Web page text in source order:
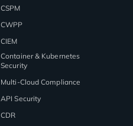
CSPM
CWPP
CIEM
Container & Kubernetes
Security
Multi-Cloud Compliance
API Security
CDR